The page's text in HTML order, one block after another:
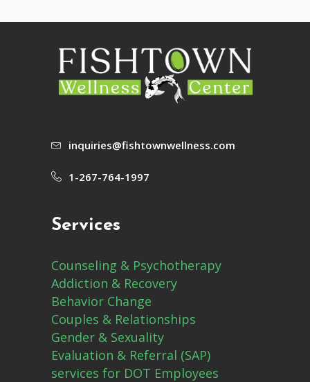
inquiries@fishtownwellness.com
1-267-764-1997
Services
Counseling & Psychotherapy
Addiction & Recovery
Behavior Change
Couples & Relationships
Gender & Sexuality
Evaluation & Referral (SAP)
services for DOT Employees